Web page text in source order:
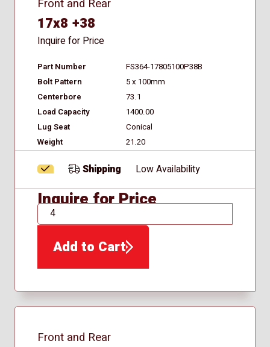
Front and Rear
17x8 +38
Inquire for Price
Part Number
FS364-17805100P38B
Bolt Pattern
5 x 100mm
Centerbore
73.1
Load Capacity
1400.00
Lug Seat
Conical
Weight
21.20
Shipping Low Availability
Inquire for Price
QTY
Add to Cart
Front and Rear